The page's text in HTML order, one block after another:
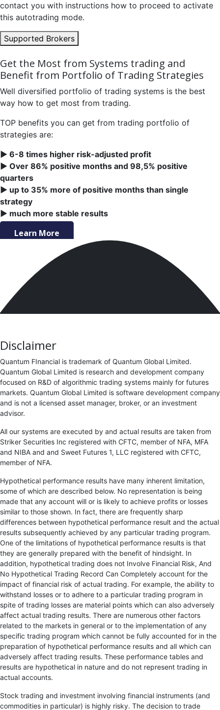
contact you with instructions how to proceed to activate
this autotrading mode.
Supported Brokers
Get the Most from Systems trading and
Benefit from Portfolio of Trading Strategies
Well diversified portfolio of trading systems is the best
way how to get most from trading.
TOP benefits you can get from trading portfolio of
strategies are:
► 6-8 times higher risk-adjusted profit
► Over 86% positive months and 98,5% positive
quarters
► up to 35% more of positive months than single
strategy
► much more stable results
Learn More
Disclaimer
Quantum FInancial is trademark of Quantum Global Limited.
Quantum Global Limited is research and development company
focused on R&D of algorithmic trading systems mainly for futures
markets. Quantum Global Limited is software development company
and is not a licensed asset manager, broker, or an investment
advisor.
All our systems are executed by and actual results are taken from
Striker Securities Inc registered with CFTC, member of NFA, MFA
and NIBA and and Sweet Futures 1, LLC registered with CFTC,
member of NFA.
Hypothetical performance results have many inherent limitation,
some of which are described below. No representation is being
made that any account will or is likely to achieve profits or losses
similar to those shown. In fact, there are frequently sharp
differences between hypothetical performance result and the actual
results subsequently achieved by any particular trading program.
One of the limitations of hypothetical performance results is that
they are generally prepared with the benefit of hindsight. In
addition, hypothetical trading does not Involve Financial Risk, And
No Hypothetical Trading Record Can Completely account for the
impact of financial risk of actual trading. For example, the ability to
withstand losses or to adhere to a particular trading program in
spite of trading losses are material points which can also adversely
affect actual trading results. There are numerous other factors
related to the markets in general or to the implementation of any
specific trading program which cannot be fully accounted for in the
preparation of hypothetical performance results and all which can
adversely affect trading results. These performance tables and
results are hypothetical in nature and do not represent trading in
actual accounts.
Stock trading and investment involving financial instruments (and
commodities in particular) is highly risky. The decision to trade